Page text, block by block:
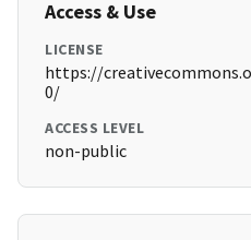
Access & Use
LICENSE
https://
0/
ACCESS LEVEL
non-public